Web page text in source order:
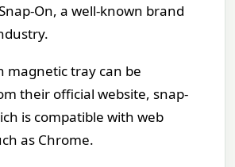
On, a well-known brand
magnetic tray can be
their official website, snap-
is compatible with web
as Chrome.